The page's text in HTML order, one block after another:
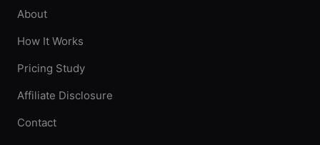
About
How It Works
Pricing Study
Affiliate Disclosure
Contact